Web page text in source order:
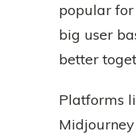
popular
big user
better
Platforms